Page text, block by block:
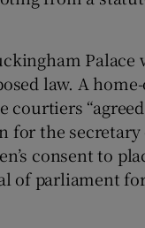
Palace
law. A
courtiers
for the
consent to
of parliament